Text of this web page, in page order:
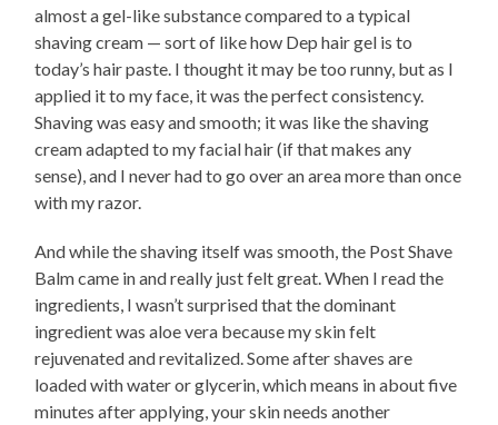
almost a gel-like substance compared to a typical
shaving cream — sort of like how Dep hair gel is to
today’s hair paste. I thought it may be too runny, but as I
applied it to my face, it was the perfect consistency.
Shaving was easy and smooth; it was like the shaving
cream adapted to my facial hair (if that makes any
sense), and I never had to go over an area more than once
with my razor.
And while the shaving itself was smooth, the Post Shave
Balm came in and really just felt great. When I read the
ingredients, I wasn’t surprised that the dominant
ingredient was aloe vera because my skin felt
rejuvenated and revitalized. Some after shaves are
loaded with water or glycerin, which means in about five
minutes after applying, your skin needs another